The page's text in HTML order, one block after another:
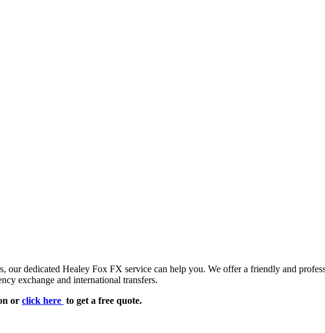
our dedicated Healey Fox FX service can help you. We offer a friendly and
exchange and international transfers.
or click here to get a free quote.